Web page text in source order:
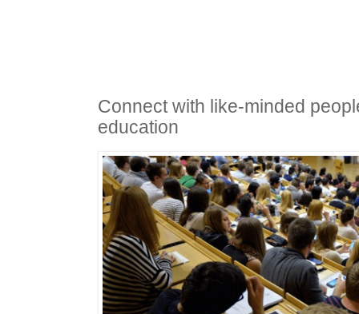
Connect with like-minded
education